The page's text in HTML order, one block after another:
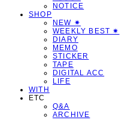
NOTICE
SHOP
NEW ✷
WEEKLY BEST ✷
DIARY
MEMO
STICKER
TAPE
DIGITAL ACC
LIFE
WITH
ETC
Q&A
ARCHIVE